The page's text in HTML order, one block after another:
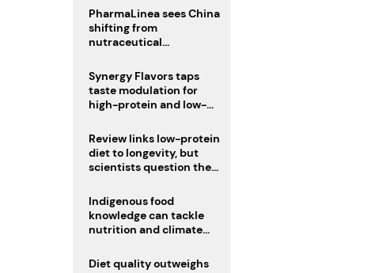
PharmaLinea sees China
shifting from
nutraceutical
innovation source
Synergy Flavors taps
taste modulation for
high-protein and low-
Review links low-protein
diet to longevity, but
scientists question the
Indigenous food
knowledge can tackle
nutrition and climate
Diet quality outweighs